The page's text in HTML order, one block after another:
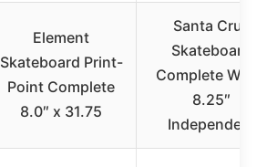
Element
Skateboard Print-
Point Complete
8.0″ x 31.75
Santa Cruz
Skateboard
Complete White
8.25″
Independent